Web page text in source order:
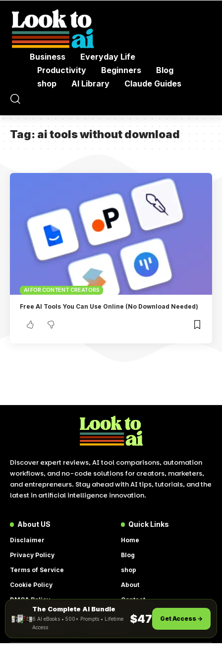
By using this site, you agree to the
Privacy Policy
ACCEPT
Business
Everyday Life
Productivity
Beginners
Blog
shop
AI Library Claude Guides
Tag: ai tools without download
AI FOR CONTENT CREATORS
Free AI Tools You Can Use Online (No Download Needed)
Discover expert reviews, AI tool comparisons, automation
workflows, and no-code solutions for creators, marketers,
and entrepreneurs. Stay ahead with AI tips, tutorials, and the
latest in artificial intelligence innovation.
About US
Disclaimer
Privacy Policy
Terms of Service
Cookie Policy
DMCA Policy
Quick Links
Home
Blog
shop
About
Contact
Get Instant Access
The Complete AI Bundle
6 AI eBooks • 500+ Prompts • Lifetime
Access
$47 Get Access →